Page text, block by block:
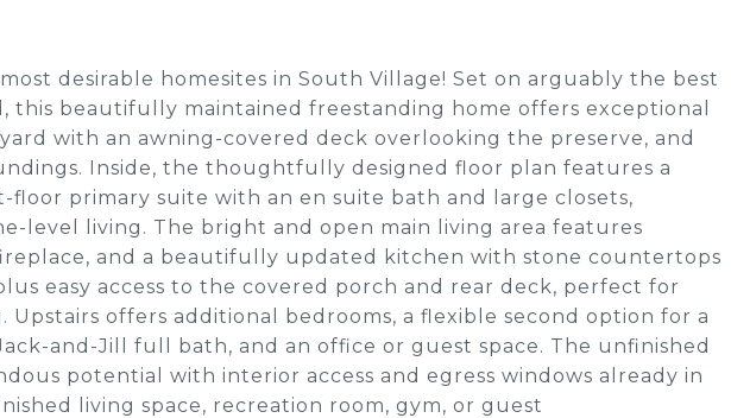
desirable homesites in South Village! Set on arguably the best
this beautifully maintained freestanding home offers exceptional
with an awning-covered deck overlooking the preserve, and
Inside, the thoughtfully designed floor plan features a
primary suite with an en suite bath and large closets,
level living. The bright and open main living area features
and a beautifully updated kitchen with stone countertops
easy access to the covered porch and rear deck, perfect for
offers additional bedrooms, a flexible second option for a
and-Jill full bath, and an office or guest space. The unfinished
potential with interior access and egress windows already in
living space, recreation room, gym, or guest